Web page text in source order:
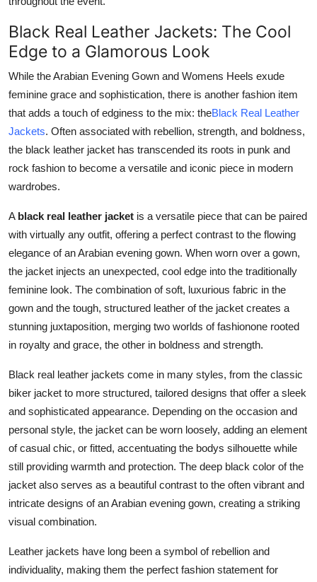
Black Real Leather Jackets: The Cool
Edge to a Glamorous Look
While the Arabian Evening Gown and Womens Heels exude
feminine grace and sophistication, there is another fashion item
that adds a touch of edginess to the mix: theBlack Real Leather
Jackets. Often associated with rebellion, strength, and boldness,
the black leather jacket has transcended its roots in punk and
rock fashion to become a versatile and iconic piece in modern
wardrobes.
A black real leather jacket is a versatile piece that can be paired
with virtually any outfit, offering a perfect contrast to the flowing
elegance of an Arabian evening gown. When worn over a gown,
the jacket injects an unexpected, cool edge into the traditionally
feminine look. The combination of soft, luxurious fabric in the
gown and the tough, structured leather of the jacket creates a
stunning juxtaposition, merging two worlds of fashionone rooted
in royalty and grace, the other in boldness and strength.
Black real leather jackets come in many styles, from the classic
biker jacket to more structured, tailored designs that offer a sleek
and sophisticated appearance. Depending on the occasion and
personal style, the jacket can be worn loosely, adding an element
of casual chic, or fitted, accentuating the bodys silhouette while
still providing warmth and protection. The deep black color of the
jacket also serves as a beautiful contrast to the often vibrant and
intricate designs of an Arabian evening gown, creating a striking
visual combination.
Leather jackets have long been a symbol of rebellion and
individuality, making them the perfect fashion statement for